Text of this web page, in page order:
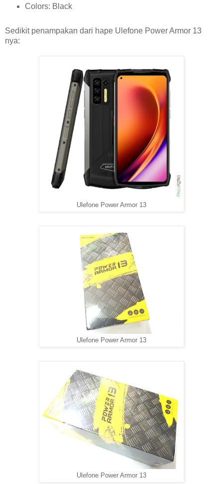
Colors: Black
Sedikit penampakan dari hape Ulefone Power Armor 13
nya:
Ulefone Power Armor 13
Ulefone Power Armor 13
Ulefone Power Armor 13